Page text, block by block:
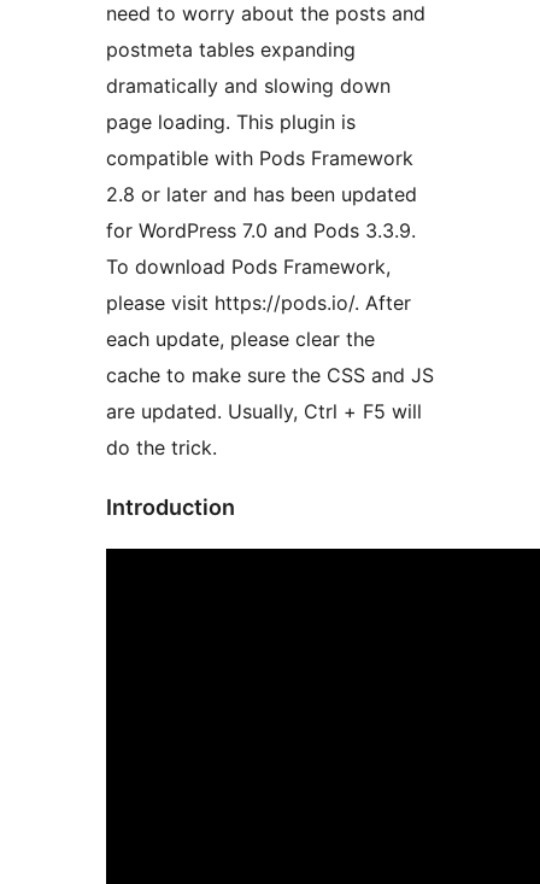
need to worry about the posts and
postmeta tables expanding
dramatically and slowing down
page loading. This plugin is
compatible with Pods Framework
2.8 or later and has been updated
for WordPress 7.0 and Pods 3.3.9.
To download Pods Framework,
please visit https://pods.io/. After
each update, please clear the
cache to make sure the CSS and JS
are updated. Usually, Ctrl + F5 will
do the trick.
Introduction